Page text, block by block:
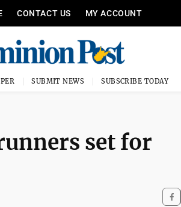
CONTACT US MY ACCOUNT
SUBMIT NEWS SUBSCRIBE TODAY
set for